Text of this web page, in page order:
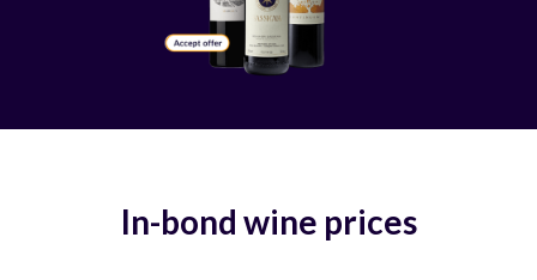
In-bond wine prices